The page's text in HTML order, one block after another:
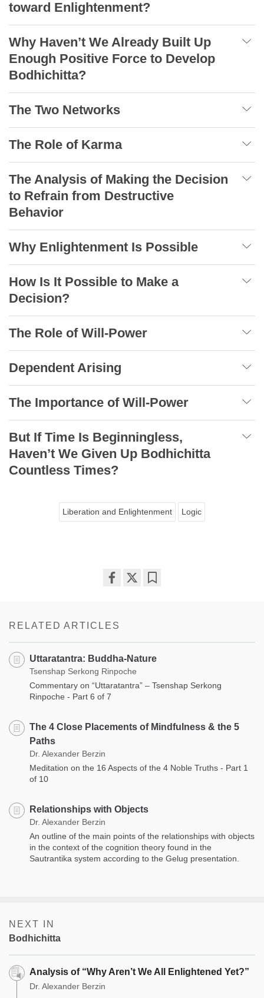
toward Enlightenment?
Why Haven’t We Already Built Up
Enough Positive Force to Develop
Bodhichitta?
The Two Networks
The Role of Karma
The Analysis of Making the Decision
to Refrain from Destructive
Behavior
Why Enlightenment Is Possible
How Is It Possible to Make a
Decision?
The Role of Will-Power
Dependent Arising
The Importance of Will-Power
But If Time Is Beginningless,
Haven’t We Given Up Bodhichitta
Countless Times?
Liberation and Enlightenment Logic
RELATED ARTICLES
Uttaratantra: Buddha-Nature
Tsenshap Serkong Rinpoche
Commentary on “Uttaratantra” – Tsenshap Serkong
Rinpoche - Part 6 of 7
The 4 Close Placements of Mindfulness & the 5
Paths
Dr. Alexander Berzin
Meditation on the 16 Aspects of the 4 Noble Truths - Part 1
of 10
Relationships with Objects
Dr. Alexander Berzin
An outline of the main points of the relationships with objects
in the context of the cognition theory found in the
Sautrantika system according to the Gelug presentation.
NEXT IN
Bodhichitta
Analysis of “Why Aren’t We All Enlightened Yet?”
Dr. Alexander Berzin